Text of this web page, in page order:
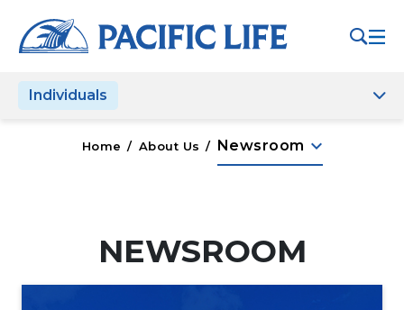
note:
This
includes
accessibility
Individuals
Home / About Us / Newsroom keyboard_arrow_down
NEWSROOM